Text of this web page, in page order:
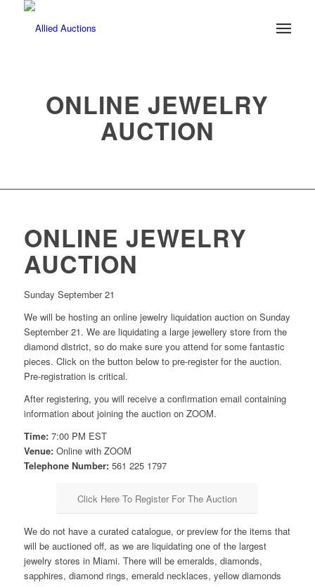
ONLINE JEWELRY
AUCTION
ONLINE JEWELRY
AUCTION
Sunday September 21
We will be hosting an online jewelry liquidation auction on Sunday
September 21. We are liquidating a large jewellery store from the
diamond district, so do make sure you attend for some fantastic
pieces. Click on the button below to pre-register for the auction.
Pre-registration is critical.
After registering, you will receive a confirmation email containing
information about joining the auction on ZOOM.
Time:7:00 PM EST
Venue:Online with ZOOM
Telephone Number:561 225 1797
Click Here To Register For The Auction
We do not have a curated catalogue, or preview for the items that
will be auctioned off, as we are liquidating one of the largest
jewelry stores in Miami. There will be emeralds, diamonds,
sapphires, diamond rings, emerald necklaces, yellow diamonds